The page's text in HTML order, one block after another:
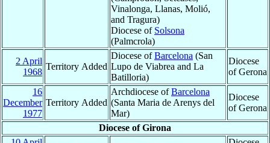
Vinalonga, Llanas, Molió,
and Tragura)
Diocese of Solsona
(Palmcrola)
2 April
1968
Territory Added
Diocese ofBarcelona (San
Lupo de Viabrea and La
Batilloria)
Diocese
of Gerona
16
December
1977
Territory Added
Archdiocese ofBarcelona
(Santa Maria de Arenys del
Mar)
Diocese
of Gerona
Diocese of Girona